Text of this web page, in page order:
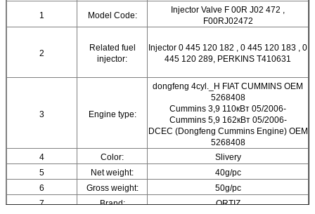
1 Model Code:
Injector Valve F 00R J02 472 ,
F00RJ02472
2
Related fuel
injector:
Injector 0 445 120 182 , 0 445 120 183 , 0
445 120 289, PERKINS T410631
3 Engine type:
dongfeng 4cyl._H FIAT CUMMINS OEM
5268408
Cummins 3,9 110кВт 05/2006-
Cummins 5,9 162кВт 05/2006-
DCEC (Dongfeng Cummins Engine) OEM
5268408
4
Color:
Slivery
5
Net weight:
40g/pc
6
Gross weight:
50g/pc
7
Brand:
ORTIZ